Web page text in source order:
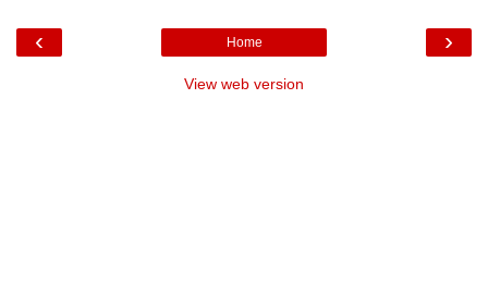
‹ ›
Home
View web version